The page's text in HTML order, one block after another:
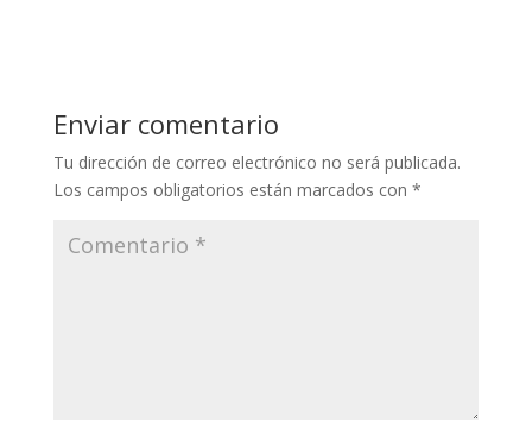
Enviar comentario
Tu dirección de correo electrónico no será publicada.
Los campos obligatorios están marcados con *